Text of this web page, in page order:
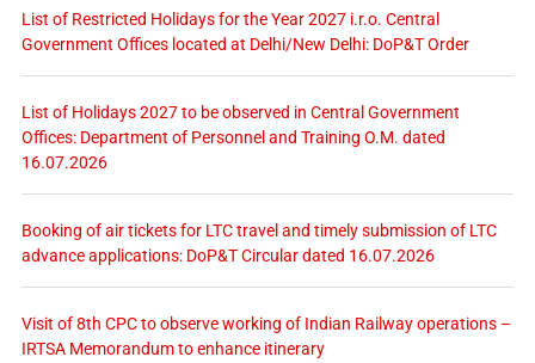
List of Restricted Holidays for the Year 2027 i.r.o. Central
Government Offices located at Delhi/New Delhi: DoP&T Order
List of Holidays 2027 to be observed in Central Government
Offices: Department of Personnel and Training O.M. dated
16.07.2026
Booking of air tickets for LTC travel and timely submission of LTC
advance applications: DoP&T Circular dated 16.07.2026
Visit of 8th CPC to observe working of Indian Railway operations –
IRTSA Memorandum to enhance itinerary